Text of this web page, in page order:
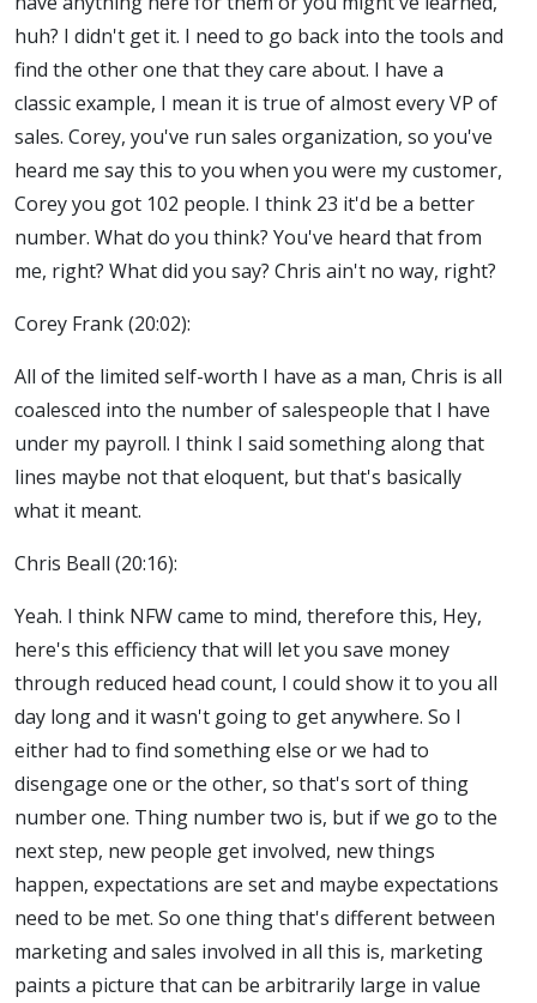
huh? I didn't get it. I need to go back into the tools and
find the other one that they care about. I have a
classic example, I mean it is true of almost every VP of
sales. Corey, you've run sales organization, so you've
heard me say this to you when you were my customer,
Corey you got 102 people. I think 23 it'd be a better
number. What do you think? You've heard that from
me, right? What did you say? Chris ain't no way, right?
Corey Frank (20:02):
All of the limited self-worth I have as a man, Chris is all
coalesced into the number of salespeople that I have
under my payroll. I think I said something along that
lines maybe not that eloquent, but that's basically
what it meant.
Chris Beall (20:16):
Yeah. I think NFW came to mind, therefore this, Hey,
here's this efficiency that will let you save money
through reduced head count, I could show it to you all
day long and it wasn't going to get anywhere. So I
either had to find something else or we had to
disengage one or the other, so that's sort of thing
number one. Thing number two is, but if we go to the
next step, new people get involved, new things
happen, expectations are set and maybe expectations
need to be met. So one thing that's different between
marketing and sales involved in all this is, marketing
paints a picture that can be arbitrarily large in value